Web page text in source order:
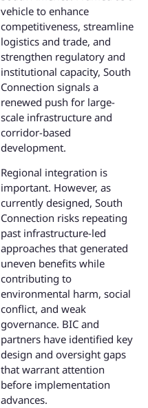
vehicle to enhance
competitiveness, streamline
logistics and trade, and
strengthen regulatory and
institutional capacity, South
Connection signals a
renewed push for large-
scale infrastructure and
corridor-based
development.
Regional integration is
important. However, as
currently designed, South
Connection risks repeating
past infrastructure-led
approaches that generated
uneven benefits while
contributing to
environmental harm, social
conflict, and weak
governance. BIC and
partners have identified key
design and oversight gaps
that warrant attention
before implementation
advances.